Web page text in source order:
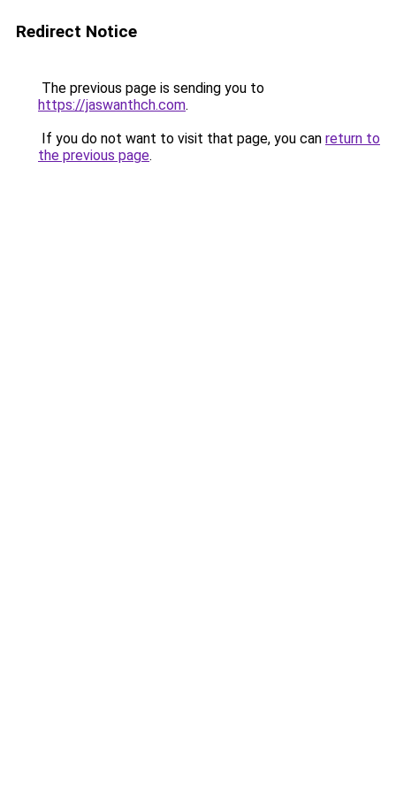
Redirect Notice
The previous page is sending you to
https://jaswanthch.com.
If you do not want to visit that page, you can return to
the previous page.